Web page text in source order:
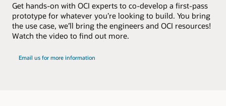
Get hands-on with OCI experts to co-develop a first-pass
prototype for whatever you’re looking to build. You bring
the use case, we’ll bring the engineers and OCI resources!
Watch the video to find out more.
Email us for more information